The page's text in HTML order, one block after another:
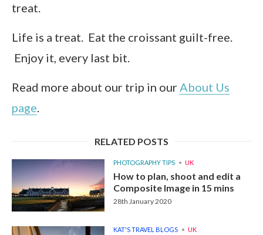
treat.
Life is a treat. Eat the croissant guilt-free.
Enjoy it, every last bit.
Read more about our trip in ourAbout Us
page.
RELATED POSTS
PHOTOGRAPHY TIPS UK
How to plan, shoot and edit a
Composite Image in 15 mins
28th January 2020
KAT'S TRAVEL BLOGS UK